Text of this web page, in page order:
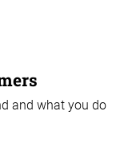
and what you do